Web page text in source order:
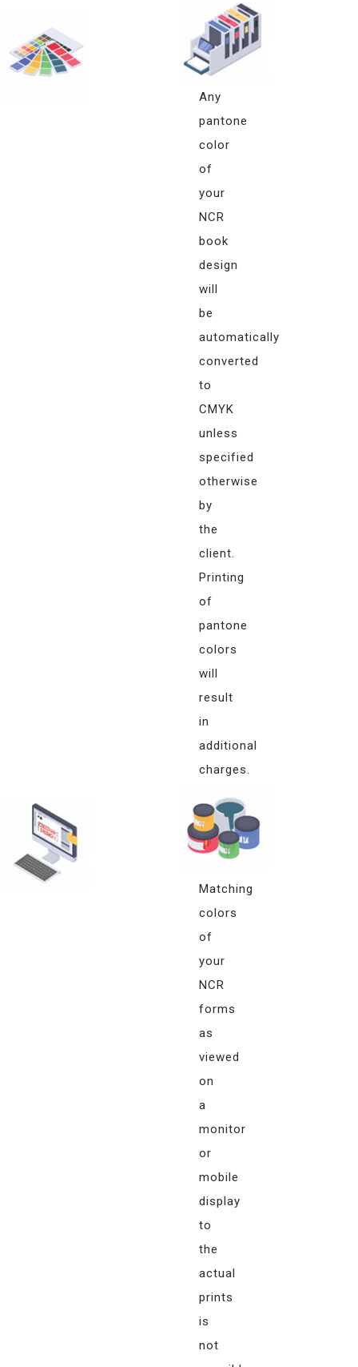
Pantone
Color
Matching
Any
pantone
color
of
your
NCR
book
design
will
be
automatically
converted
to
CMYK
unless
specified
otherwise
by
the
client.
Printing
of
pantone
colors
will
result
in
additional
charges.
Monitor
Color
Matching
Matching
colors
of
your
NCR
forms
as
viewed
on
a
monitor
or
mobile
display
to
the
actual
prints
is
not